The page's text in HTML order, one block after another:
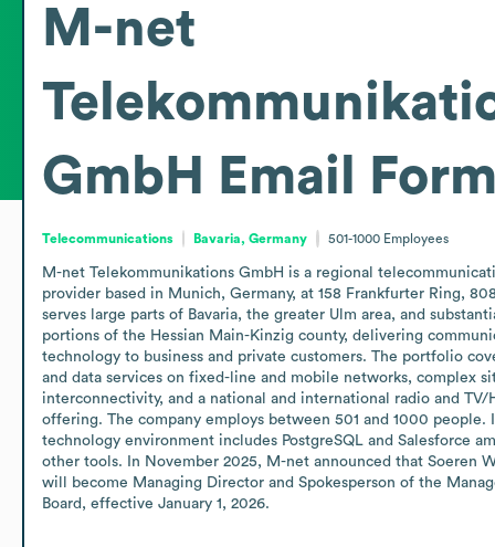
M-net
GmbH
Email
Telecommunications Bavaria, Germany 501-1000 Employees
M-net Telekommunikations GmbH is a regional
provider based in Munich, Germany, at 158 Frankfurter Ring,
serves large parts of Bavaria, the greater Ulm area, and
portions of the Hessian Main-Kinzig county, delivering
technology to business and private customers. The portfolio
and data services on fixed-line and mobile networks, complex
interconnectivity, and a national and international radio and TV/
offering. The company employs between 501 and 1000 people.
technology environment includes PostgreSQL and Salesforce
other tools. In November 2025, M-net announced that Soeren
will become Managing Director and Spokesperson of the
Board, effective January 1, 2026.